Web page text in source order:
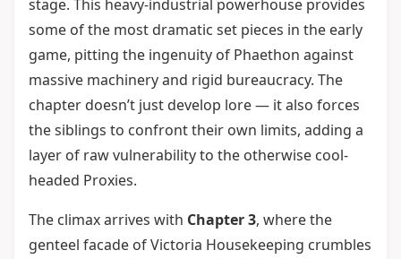
stage. This heavy-industrial powerhouse provides
some of the most dramatic set pieces in the early
game, pitting the ingenuity of Phaethon against
massive machinery and rigid bureaucracy. The
chapter doesn’t just develop lore — it also forces
the siblings to confront their own limits, adding a
layer of raw vulnerability to the otherwise cool-
headed Proxies.
The climax arrives with Chapter 3, where the
genteel facade of Victoria Housekeeping crumbles